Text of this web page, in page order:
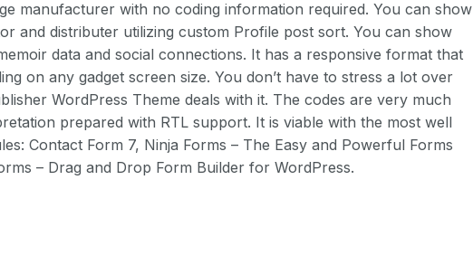
manufacturer with no coding information required. You can show
and distributer utilizing custom Profile post sort. You can show
data and social connections. It has a responsive format that
on any gadget screen size. You don’t have to stress a lot over
WordPress Theme deals with it. The codes are very much
prepared with RTL support. It is viable with the most well
Contact Form 7, Ninja Forms – The Easy and Powerful Forms
– Drag and Drop Form Builder for WordPress.